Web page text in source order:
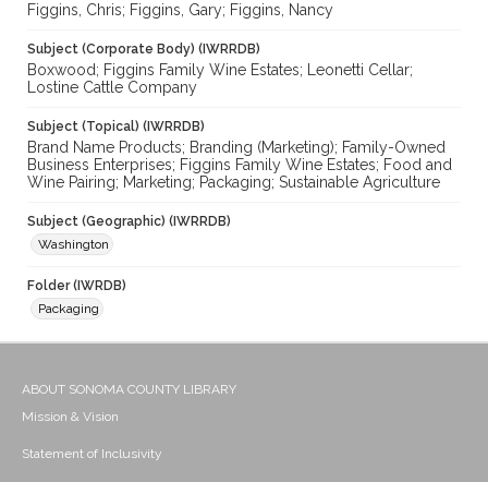
Figgins, Chris; Figgins, Gary; Figgins, Nancy
Subject (Corporate Body) (IWRRDB)
Boxwood; Figgins Family Wine Estates; Leonetti Cellar;
Lostine Cattle Company
Subject (Topical) (IWRRDB)
Brand Name Products; Branding (Marketing); Family-Owned
Business Enterprises; Figgins Family Wine Estates; Food and
Wine Pairing; Marketing; Packaging; Sustainable Agriculture
Subject (Geographic) (IWRRDB)
Washington
Folder (IWRDB)
Packaging
ABOUT SONOMA COUNTY LIBRARY
Mission & Vision
Statement of Inclusivity